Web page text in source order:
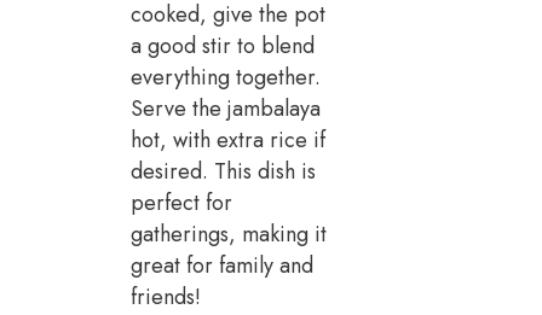
cooked, give the pot
a good stir to blend
everything together.
Serve the jambalaya
hot, with extra rice if
desired. This dish is
perfect for
gatherings, making it
great for family and
friends!